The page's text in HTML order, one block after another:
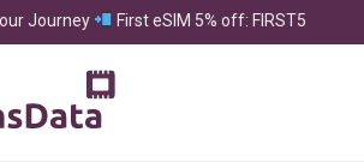
Journey First eSIM 5% off: FIRST5